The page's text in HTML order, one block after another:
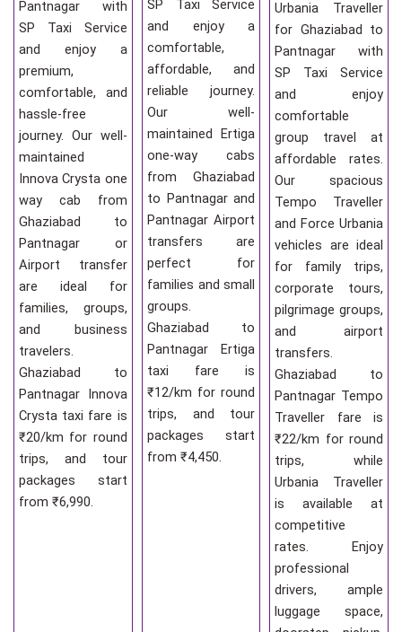
Pantnagar with
SP Taxi Service
and enjoy a
premium,
comfortable, and
hassle-free
journey. Our well-
maintained
Innova Crysta one
way cab from
Ghaziabad to
Pantnagar or
Airport transfer
are ideal for
families, groups,
and business
travelers.
Ghaziabad to
Pantnagar Innova
Crysta taxi fare is
₹20/km for round
trips, and tour
packages start
from ₹6,990.
SP Taxi Service
and enjoy a
comfortable,
affordable, and
reliable journey.
Our well-
maintained Ertiga
one-way cabs
from Ghaziabad
to Pantnagar and
Pantnagar Airport
transfers are
perfect for
families and small
groups.
Ghaziabad to
Pantnagar Ertiga
taxi fare is
₹12/km for round
trips, and tour
packages start
from ₹4,450.
Urbania Traveller
for Ghaziabad to
Pantnagar with
SP Taxi Service
and enjoy
comfortable
group travel at
affordable rates.
Our spacious
Tempo Traveller
and Force Urbania
vehicles are ideal
for family trips,
corporate tours,
pilgrimage groups,
and airport
transfers.
Ghaziabad to
Pantnagar Tempo
Traveller fare is
₹22/km for round
trips, while
Urbania Traveller
is available at
competitive
rates. Enjoy
professional
drivers, ample
luggage space,